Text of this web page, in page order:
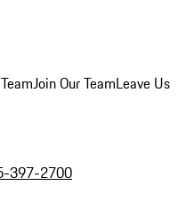
Join Our TeamLeave Us
397-2700